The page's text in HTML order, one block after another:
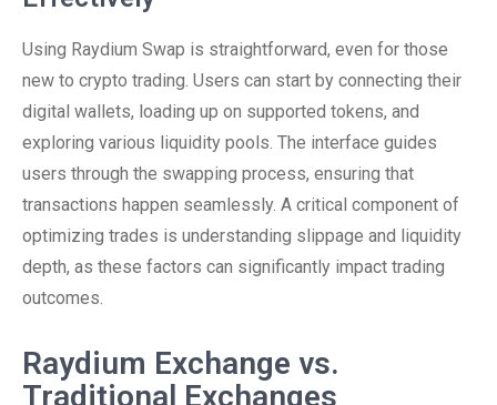
Using Raydium Swap is straightforward, even for those
new to crypto trading. Users can start by connecting their
digital wallets, loading up on supported tokens, and
exploring various liquidity pools. The interface guides
users through the swapping process, ensuring that
transactions happen seamlessly. A critical component of
optimizing trades is understanding slippage and liquidity
depth, as these factors can significantly impact trading
outcomes.
Raydium Exchange vs.
Traditional Exchanges